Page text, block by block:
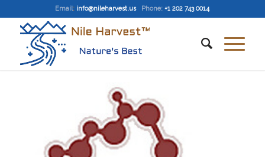
Email: info@nileharvest.us Phone: +1 202 743 0014